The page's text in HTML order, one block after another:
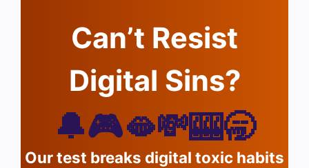
Can’t Resist
Digital Sins?
🔔🎮🫦💸🎰🥱
Our test breaks digital toxic habits